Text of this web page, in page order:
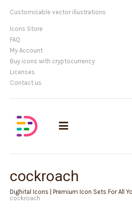
Customisable vector illustrations
Icons Store
FAQ
My Account
Buy icons with cryptocurrency
Licenses
Contact us
cockroach
Dighital Icons | Premium Icon Sets For All
cockroach